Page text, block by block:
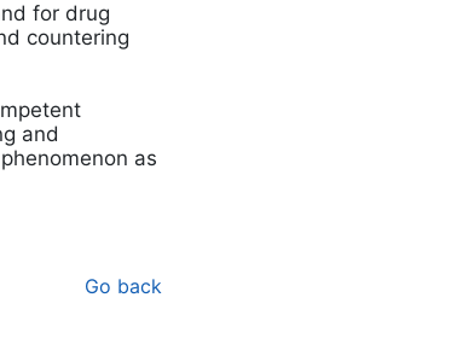
for drug
countering
and
as
Go back